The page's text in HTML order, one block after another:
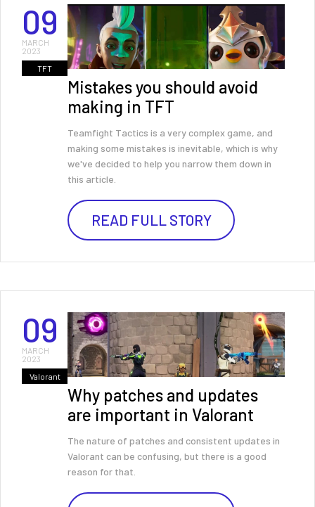
09
MARCH
2023
TFT
Mistakes you should avoid
making in TFT
Teamfight Tactics is a very complex game, and
making some mistakes is inevitable, which is why
we've decided to help you narrow them down in
this article.
READ FULL STORY
09
MARCH
2023
Valorant
Why patches and updates
are important in Valorant
The nature of patches and consistent updates in
Valorant can be confusing, but there is a good
reason for that.